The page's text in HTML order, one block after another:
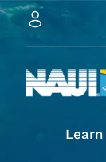
Learn